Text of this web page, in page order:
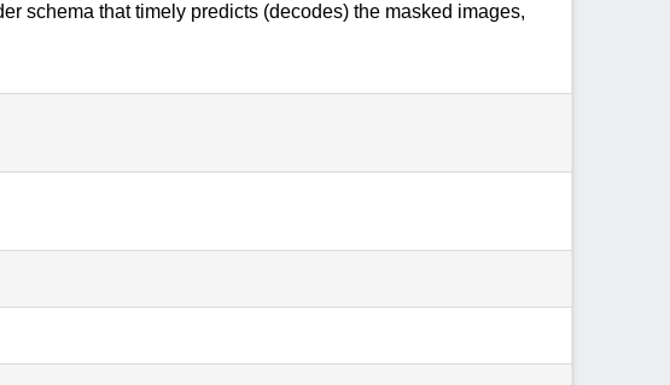
schema that timely predicts (decodes) the masked images,